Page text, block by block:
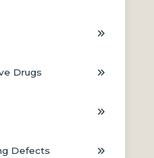
Drugs
Defects